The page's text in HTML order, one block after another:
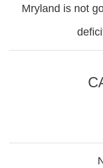
Mryland is not